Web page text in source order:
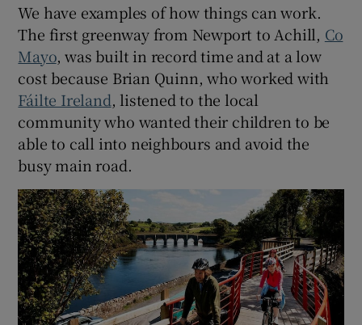
We have examples of how things can work.
The first greenway from Newport to Achill, Co
Mayo, was built in record time and at a low
cost because Brian Quinn, who worked with
Fáilte Ireland, listened to the local
community who wanted their children to be
able to call into neighbours and avoid the
busy main road.